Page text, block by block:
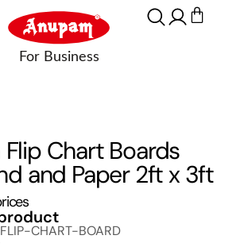
Chart Boards
and Paper 2ft x 3ft
CHART-BOARD